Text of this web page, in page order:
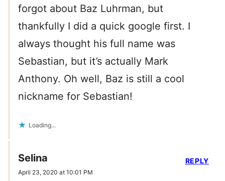
forgot about Baz Luhrman, but
thankfully I did a quick google first. I
always thought his full name was
Sebastian, but it’s actually Mark
Anthony. Oh well, Baz is still a cool
nickname for Sebastian!
Loading...
Selina
April 23, 2020 at 10:01 PM
REPLY